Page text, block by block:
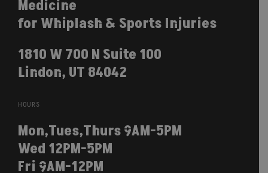
Medicine
for Whiplash & Sports Injuries
1810 W 700 N Suite 100
Lindon, UT 84042
HOURS
Mon,Tues,Thurs 9AM-5PM
Wed 12PM-5PM
Fri 9AM-12PM